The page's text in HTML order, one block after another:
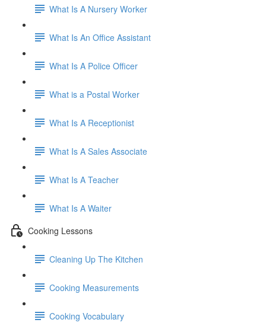
What Is A Nursery Worker
What Is An Office Assistant
What Is A Police Officer
What is a Postal Worker
What Is A Receptionist
What Is A Sales Associate
What Is A Teacher
What Is A Waiter
Cooking Lessons
Cleaning Up The Kitchen
Cooking Measurements
Cooking Vocabulary